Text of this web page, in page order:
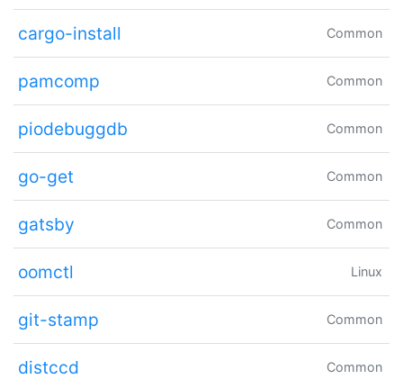
cargo-install Common
pamcomp Common
piodebuggdb Common
go-get Common
gatsby Common
oomctl Linux
git-stamp Common
distccd Common